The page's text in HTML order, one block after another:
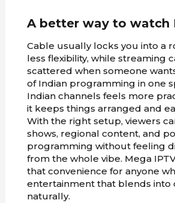
A better way to watch
Cable usually locks you into a
less flexibility, while streaming
scattered when someone
of Indian programming in one
Indian channels feels more
it keeps things arranged and
With the right setup, viewers
shows, regional content, and
programming without feeling
from the whole vibe. Mega
that convenience for anyone
entertainment that blends into
naturally.